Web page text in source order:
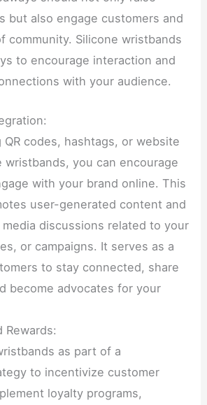
but also engage customers and
community. Silicone wristbands
to encourage interaction and
with your audience.
codes, hashtags, or website
wristbands, you can encourage
with your brand online. This
user-generated content and
discussions related to your
or campaigns. It serves as a
to stay connected, share
become advocates for your
Rewards:
as part of a
to incentivize customer
loyalty programs,